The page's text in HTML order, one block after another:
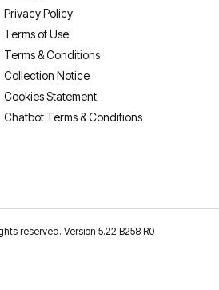
Privacy Policy
Terms of Use
Terms & Conditions
Collection Notice
Cookies Statement
Chatbot Terms & Conditions
reserved. Version 5.22 B258 R0